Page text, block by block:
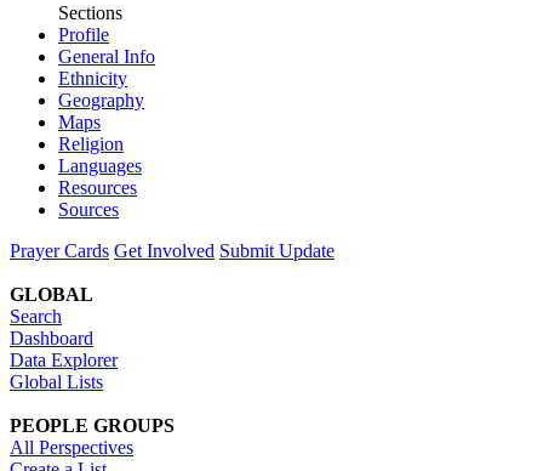
Sections
Profile
General Info
Ethnicity
Geography
Maps
Religion
Languages
Resources
Sources
Prayer Cards Get Involved Submit Update
GLOBAL
Search
Dashboard
Data Explorer
Global Lists
PEOPLE GROUPS
All Perspectives